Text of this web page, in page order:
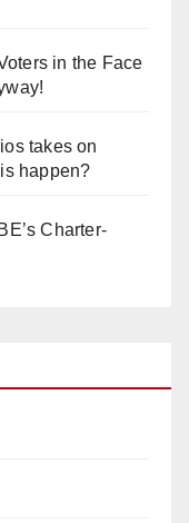
in the Face
takes on
happen?
Charter-